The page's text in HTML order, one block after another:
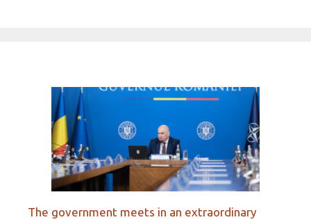
The government meets in an extraordinary